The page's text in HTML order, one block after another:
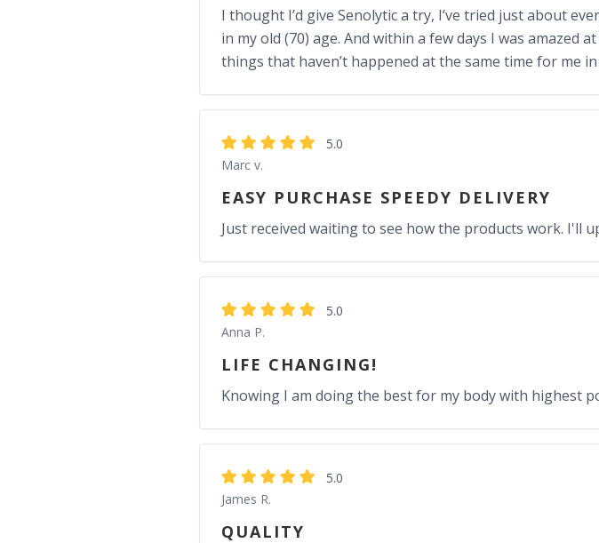
I thought I’d give Senolytic a try, I’ve tried just about
in my old (70) age. And within a few days I was amazed
things that haven’t happened at the same time for me
5.0
Marc v.
EASY PURCHASE SPEEDY DELIVERY
Just received waiting to see how the products work. I'll
5.0
Anna P.
LIFE CHANGING!
Knowing I am doing the best for my body with highest
5.0
James R.
QUALITY